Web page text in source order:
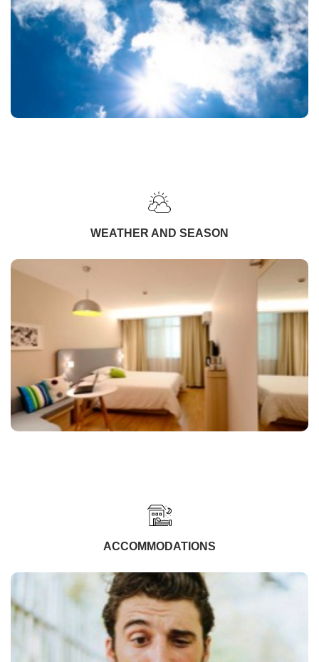
WEATHER AND SEASON
ACCOMMODATIONS